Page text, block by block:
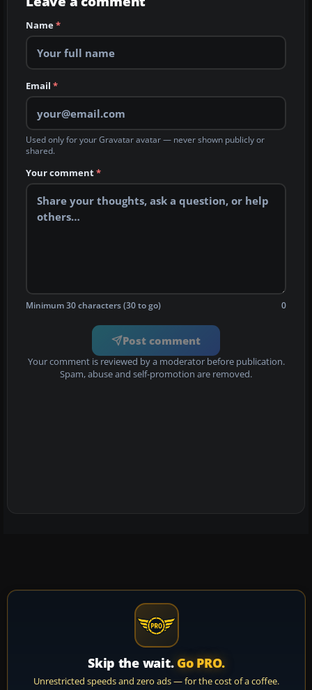
Name*
Email *
Used only for your Gravatar avatar — never shown publicly or
shared.
Your comment*
Minimum 30 characters (30 to go) 0
Post comment
Your comment is reviewed by a moderator before publication.
Spam, abuse and self-promotion are removed.
Skip the wait. Go PRO.
Unrestricted speeds and zero ads — for the cost of a coffee.